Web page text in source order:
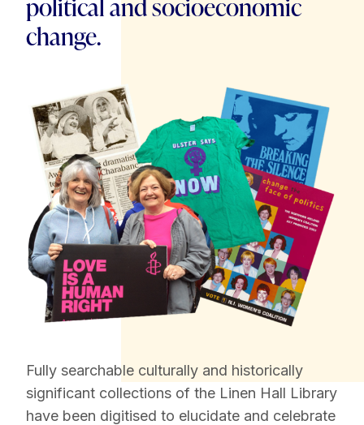
change.
Fully searchable culturally and historically
significant collections of the Linen Hall Library
have been digitised to elucidate and celebrate